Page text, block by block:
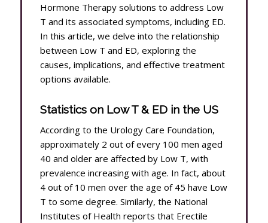
Hormone Therapy solutions to address Low
T and its associated symptoms, including ED.
In this article, we delve into the relationship
between Low T and ED, exploring the
causes, implications, and effective treatment
options available.
Statistics on Low T & ED in the US
According to the Urology Care Foundation,
approximately 2 out of every 100 men aged
40 and older are affected by Low T, with
prevalence increasing with age. In fact, about
4 out of 10 men over the age of 45 have Low
T to some degree. Similarly, the National
Institutes of Health reports that Erectile